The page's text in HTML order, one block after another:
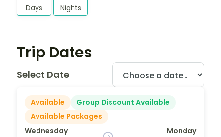
Days Nights
Trip Dates
Select Date
Available
Group Discount Available
Available Packages
Wednesday
Monday